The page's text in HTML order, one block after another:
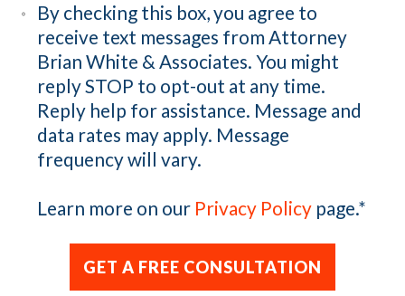
By checking this box, you agree to
receive text messages from Attorney
Brian White & Associates. You might
reply STOP to opt-out at any time.
Reply help for assistance. Message and
data rates may apply. Message
frequency will vary.
Learn more on our Privacy Policy page.*